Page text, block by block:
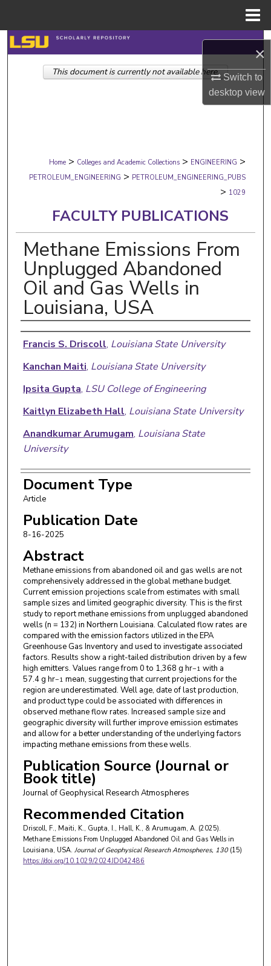
×
Switch to
desktopview
Search
Browse Collections
Digital Commons Network™
Home > Colleges and Academic Collections > ENGINEERING >
PETROLEUM_ENGINEERING > PETROLEUM_ENGINEERING_PUBS
> 1029
FACULTY PUBLICATIONS
Methane Emissions From
Unplugged Abandoned
Oil and Gas Wells in
Louisiana, USA
Authors
Francis S. Driscoll, Louisiana State University
Kanchan Maiti, Louisiana State University
Ipsita Gupta, LSU College of Engineering
Kaitlyn Elizabeth Hall, Louisiana State University
Anandkumar Arumugam, Louisiana State
University
Document Type
Article
Publication Date
8-16-2025
Abstract
Methane emissions from abandoned oil and gas wells are not
comprehensively addressed in the global methane budget.
Current emission projections scale from estimates with small
sample sizes and limited geographic diversity. This is the first
study to report methane emissions from unplugged abandoned
wells (n = 132) in Northern Louisiana. Calculated flow rates are
compared with the emission factors utilized in the EPA
Greenhouse Gas Inventory and used to investigate associated
factors. Results show a right-tailed distribution driven by a few
high emitters. Values range from 0 to 1,368 g hr−1 with a
57.4 g hr−1 mean, suggesting that current projections for the
region are underestimated. Well age, date of last production,
and product type could be associated with differences in
observed methane flow rates. Increased sample size and
geographic diversity will further improve emission estimates
and allow for a better understanding of the underlying factors
impacting methane emissions from these wells.
Publication Source (Journal or
Book title)
Journal of Geophysical Research Atmospheres
Recommended Citation
Driscoll, F., Maiti, K., Gupta, I., Hall, K., & Arumugam, A. (2025).
Methane Emissions From Unplugged Abandoned Oil and Gas Wells in
Louisiana, USA. Journal of Geophysical Research Atmospheres, 130(15)
https://doi.org/10.1029/2024JD042486
This document is currently not available here.